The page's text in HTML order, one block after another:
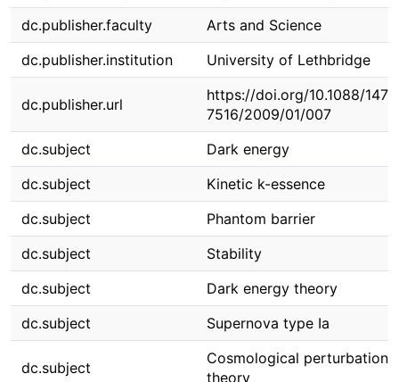
dc.publisher.faculty
Arts and Science
dc.publisher.institution
University of Lethbridge
dc.publisher.url
https://doi.org/10.1088/
7516/2009/01/007
dc.subject
Dark energy
dc.subject
Kinetic k-essence
dc.subject
Phantom barrier
dc.subject
Stability
dc.subject
Dark energy theory
dc.subject
Supernova type Ia
dc.subject
Cosmological perturbation
theory